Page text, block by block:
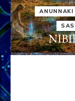
ANUNNAKI